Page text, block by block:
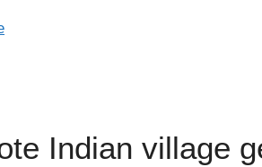
Indian village